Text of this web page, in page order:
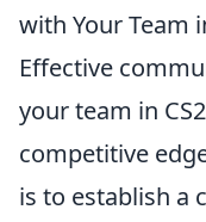
with Your Team
Effective
your team in
competitive
is to establish a